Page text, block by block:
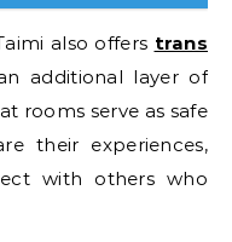
also offers trans
additional layer of
rooms serve as safe
their experiences,
with others who